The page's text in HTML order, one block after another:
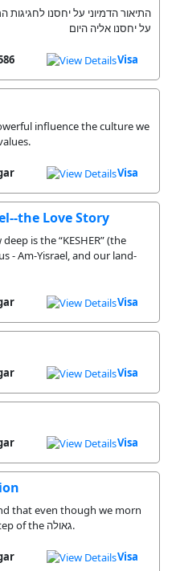
התיאור הדמיוני על יחסנו
על יחסנו אליה היום
Visa
influence the culture we
Visa
the Love Story
is the “KESHER” (the
- Am-Yisrael, and our land-
Visa
Visa
Visa
that even though we morn
the חורבן, חורבן in itself is the first step of the גאולה.
Visa